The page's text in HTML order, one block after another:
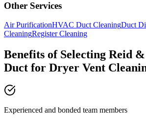
Other Services
Air PurificationHVAC Duct CleaningDuct
CleaningRegister Cleaning
Benefits of Selecting Reid
Duct for Dryer Vent
Experienced and bonded team members